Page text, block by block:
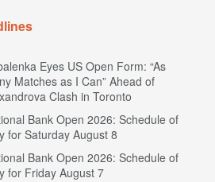
Eyes US Open Form: “As
Matches as I Can” Ahead of
Clash in Toronto
Bank Open 2026: Schedule of
for Saturday August 8
Bank Open 2026: Schedule of
for Friday August 7